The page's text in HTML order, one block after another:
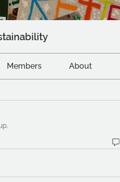
Members About